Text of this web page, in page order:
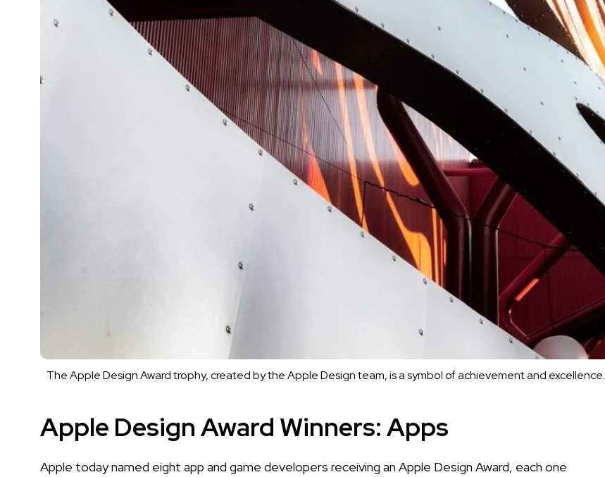
The Apple Design Award trophy, created by the Apple Design team, is a symbol of achievement and excellence.
Apple Design Award Winners: Apps
Apple today named eight app and game developers receiving an Apple Design Award, each one